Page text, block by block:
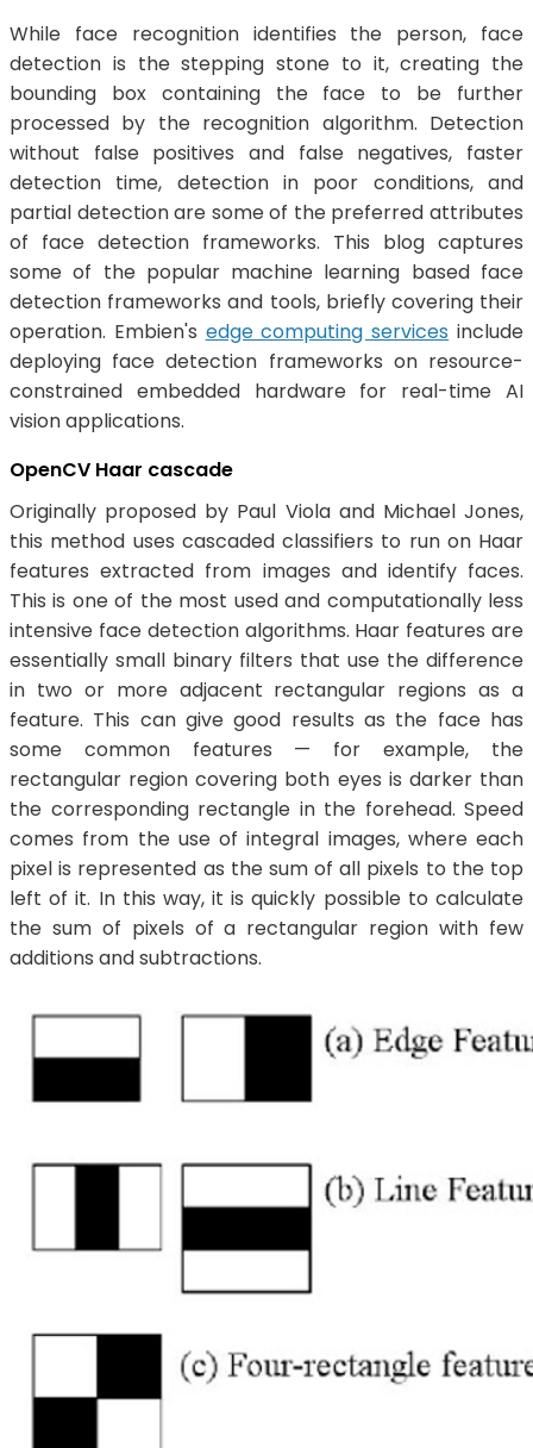
While face recognition identifies the person, face
detection is the stepping stone to it, creating the
bounding box containing the face to be further
processed by the recognition algorithm. Detection
without false positives and false negatives, faster
detection time, detection in poor conditions, and
partial detection are some of the preferred attributes
of face detection frameworks. This blog captures
some of the popular machine learning based face
detection frameworks and tools, briefly covering their
operation. Embien's edge computing services include
deploying face detection frameworks on resource-
constrained embedded hardware for real-time AI
vision applications.
OpenCV Haar cascade
Originally proposed by Paul Viola and Michael Jones,
this method uses cascaded classifiers to run on Haar
features extracted from images and identify faces.
This is one of the most used and computationally less
intensive face detection algorithms. Haar features are
essentially small binary filters that use the difference
in two or more adjacent rectangular regions as a
feature. This can give good results as the face has
some common features — for example, the
rectangular region covering both eyes is darker than
the corresponding rectangle in the forehead. Speed
comes from the use of integral images, where each
pixel is represented as the sum of all pixels to the top
left of it. In this way, it is quickly possible to calculate
the sum of pixels of a rectangular region with few
additions and subtractions.